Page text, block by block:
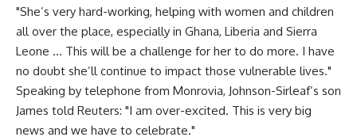
"She’s very hard-working, helping with women and children
all over the place, especially in Ghana, Liberia and Sierra
Leone … This will be a challenge for her to do more. I have
no doubt she’ll continue to impact those vulnerable lives."
Speaking by telephone from Monrovia, Johnson-Sirleaf’s son
James told Reuters: "I am over-excited. This is very big
news and we have to celebrate."